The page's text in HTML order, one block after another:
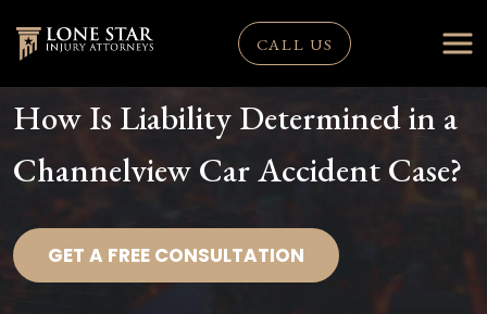
CALL US
How Is Liability Determined in a
Channelview Car Accident Case?
GET A FREE CONSULTATION